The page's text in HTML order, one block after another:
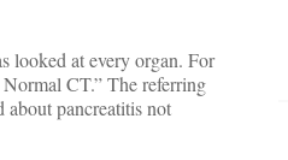
looked at every organ. For
CT.” The referring
about pancreatitis not